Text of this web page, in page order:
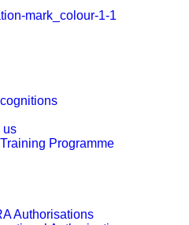
us
Programme
Authorisations